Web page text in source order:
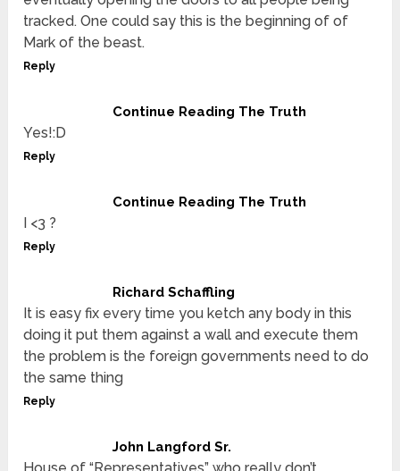
tracked. One could say this is the beginning of of
Mark of the beast.
Reply
Continue Reading The Truth
Yes!:D
Reply
Continue Reading The Truth
I <3 ?
Reply
Richard Schaffling
It is easy fix every time you ketch any body in this
doing it put them against a wall and execute them
the problem is the foreign governments need to do
the same thing
Reply
John Langford Sr.